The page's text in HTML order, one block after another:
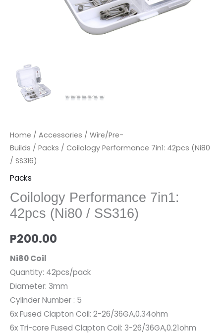
Home / Accessories / Wire/Pre-
Builds / Packs / Coilology Performance 7in1: 42pcs (Ni80
/ SS316)
Packs
Coilology Performance 7in1:
42pcs (Ni80 / SS316)
P200.00
Ni80 Coil
Quantity: 42pcs/pack
Diameter: 3mm
Cylinder Number : 5
6x Fused Clapton Coil: 2-26/36GA,0.34ohm
6x Tri-core Fused Clapton Coil: 3-26/36GA,0.21ohm